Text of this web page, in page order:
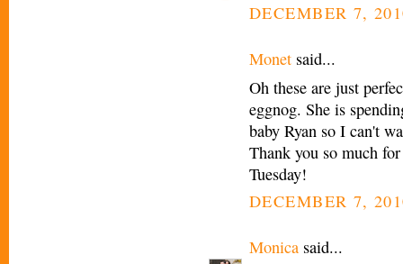
DECEMBER 7,
Monet said...
Oh these are just
eggnog. She is
baby Ryan so I can't
Thank you so much
Tuesday!
DECEMBER 7,
Monica said...